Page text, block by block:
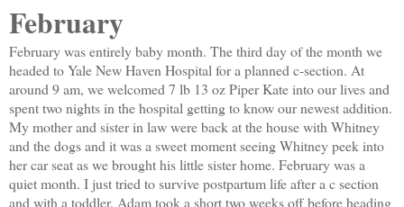
February
February was entirely baby month. The third day of the month we
headed to Yale New Haven Hospital for a planned c-section. At
around 9 am, we welcomed 7 lb 13 oz Piper Kate into our lives and
spent two nights in the hospital getting to know our newest addition.
My mother and sister in law were back at the house with Whitney
and the dogs and it was a sweet moment seeing Whitney peek into
her car seat as we brought his little sister home. February was a
quiet month. I just tried to survive postpartum life after a c section
and with a toddler. Adam took a short two weeks off before heading